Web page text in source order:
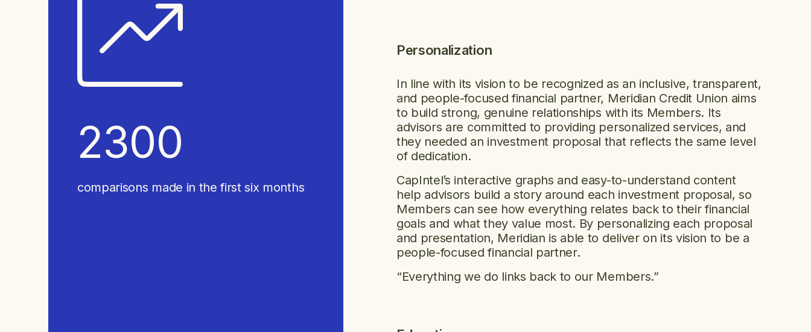
2300
comparisons made in the first six months
Personalization
In line with its vision to be recognized as an inclusive, transparent,
and people-focused financial partner, Meridian Credit Union aims
to build strong, genuine relationships with its Members. Its
advisors are committed to providing personalized services, and
they needed an investment proposal that reflects the same level
of dedication.
CapIntel’s interactive graphs and easy-to-understand content
help advisors build a story around each investment proposal, so
Members can see how everything relates back to their financial
goals and what they value most. By personalizing each proposal
and presentation, Meridian is able to deliver on its vision to be a
people-focused financial partner.
“Everything we do links back to our Members.”